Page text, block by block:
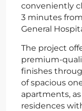
conveniently
3 minutes
General
The project
premium-
finishes
of spacious
apartments,
residences